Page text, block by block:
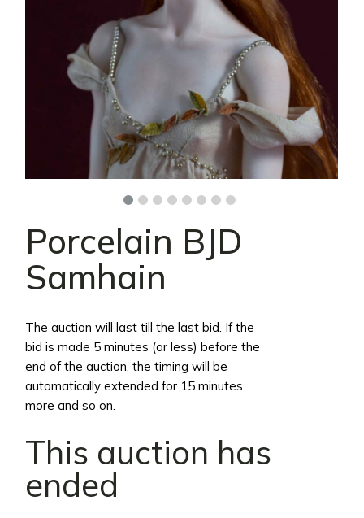
Porcelain BJD
Samhain
The auction will last till the last bid. If the
bid is made 5 minutes (or less) before the
end of the auction, the timing will be
automatically extended for 15 minutes
more and so on.
This auction has
ended